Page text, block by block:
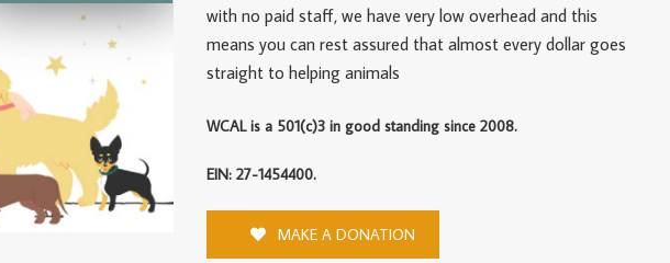
with no paid staff, we have very low overhead and this
means you can rest assured that almost every dollar goes
straight to helping animals
WCAL is a 501(c)3 in good standing since 2008.
EIN: 27-1454400.
MAKE A DONATION